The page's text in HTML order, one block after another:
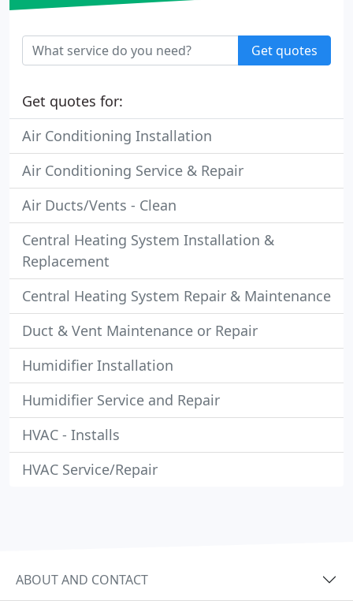
Get quotes
Get quotes for:
Air Conditioning Installation
Air Conditioning Service & Repair
Air Ducts/Vents - Clean
Central Heating System Installation &
Replacement
Central Heating System Repair & Maintenance
Duct & Vent Maintenance or Repair
Humidifier Installation
Humidifier Service and Repair
HVAC - Installs
HVAC Service/Repair
ABOUT AND CONTACT